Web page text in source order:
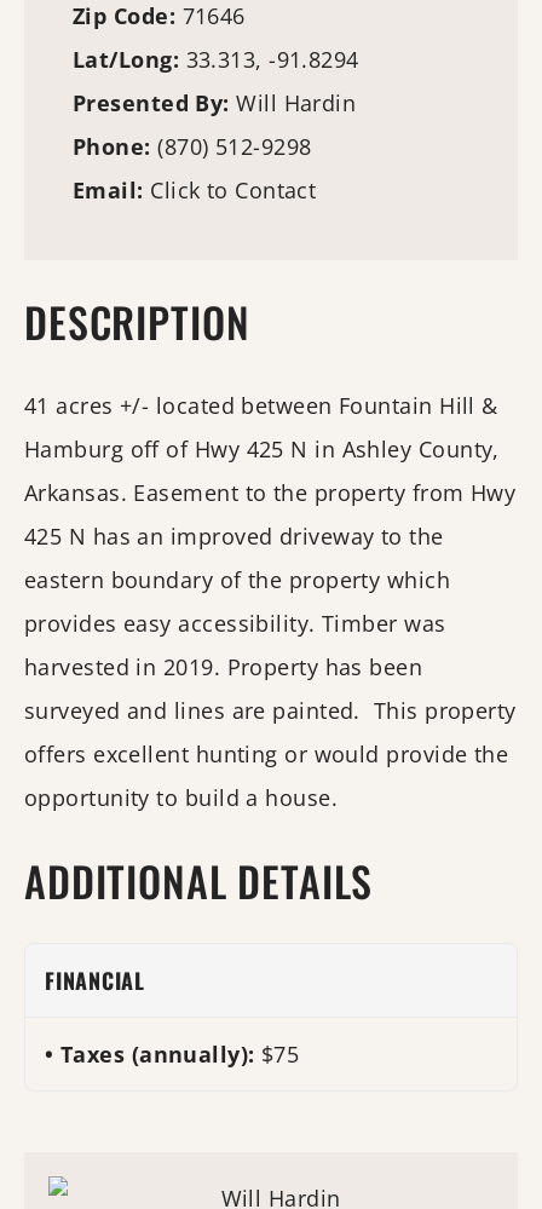
Zip Code: 71646
Lat/Long: 33.313, -91.8294
Presented By:Will Hardin
Phone:(870) 512-9298
Email: Click to Contact
DESCRIPTION
41 acres +/- located between Fountain Hill &
Hamburg off of Hwy 425 N in Ashley County,
Arkansas. Easement to the property from Hwy
425 N has an improved driveway to the
eastern boundary of the property which
provides easy accessibility. Timber was
harvested in 2019. Property has been
surveyed and lines are painted. This property
offers excellent hunting or would provide the
opportunity to build a house.
ADDITIONAL DETAILS
FINANCIAL
Taxes (annually): $75